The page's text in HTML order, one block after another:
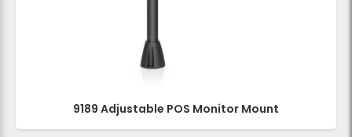
9189 Adjustable POS Monitor Mount